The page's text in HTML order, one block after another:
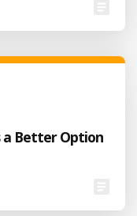
a Better Option